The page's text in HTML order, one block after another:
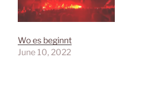
Wo es beginnt
June 10, 2022